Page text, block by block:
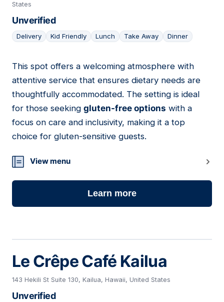
States
Unverified
Delivery Kid Friendly Lunch Take Away Dinner
15
This spot offers a welcoming atmosphere with
attentive service that ensures dietary needs are
thoughtfully accommodated. The setting is ideal
for those seeking gluten-free options with a
focus on care and inclusivity, making it a top
choice for gluten-sensitive guests.
View menu
Learn more
Le Crêpe Café Kailua
143 Hekili St Suite 130, Kailua, Hawaii, United States
Unverified